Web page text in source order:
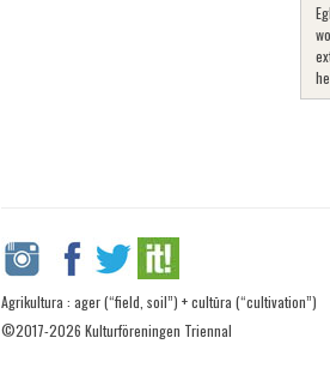
Agrikultura : ager (“field, soil”) + cultūra (“cultivation”)
©2017-2026 Kulturföreningen Triennal